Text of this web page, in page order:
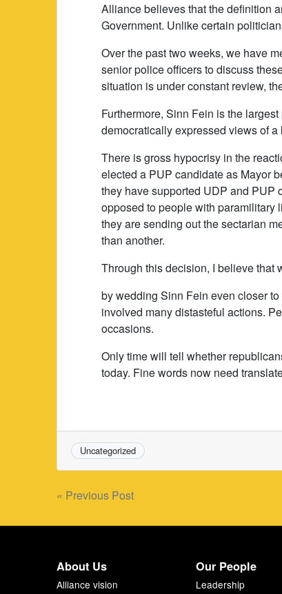
Alliance believes that the definition
Government. Unlike certain
Over the past two weeks, we have
senior police officers to discuss
situation is under constant review,
Furthermore, Sinn Fein is the
democratically expressed views of a
There is gross hypocrisy in the
elected a PUP candidate as Mayor
they have supported UDP and PUP
opposed to people with paramilitary
they are sending out the sectarian
than another.
Through this decision, I believe that
by wedding Sinn Fein even closer
involved many distasteful actions.
occasions.
Only time will tell whether
today. Fine words now need
Uncategorized
Post
navigation
« Previous Post
About Us
Alliance vision
Our People
Leadership